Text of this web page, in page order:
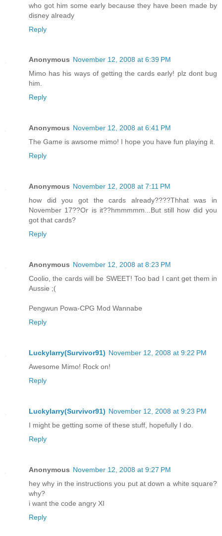
who got him some early because they have been made by
disney already
Reply
Anonymous November 12, 2008 at 6:39 PM
Mimo has his ways of getting the cards early! plz dont bug
him.
Reply
Anonymous November 12, 2008 at 6:41 PM
The Game is awsome mimo! I hope you have fun playing it.
Reply
Anonymous November 12, 2008 at 7:11 PM
how did you got the cards already????Thhat was in
November 17??Or is it??hmmmmm...But still how did you
got that cards?
Reply
Anonymous November 12, 2008 at 8:23 PM
Coolio, the cards will be SWEET! Too bad I cant get them in
Aussie ;(
Pengwun Powa-CPG Mod Wannabe
Reply
Luckylarry(Survivor91) November 12, 2008 at 9:22 PM
Awesome Mimo! Rock on!
Reply
Luckylarry(Survivor91) November 12, 2008 at 9:23 PM
I might be getting some of these stuff, hopefully I do.
Reply
Anonymous November 12, 2008 at 9:27 PM
hey why in the instructions you put at down a white square?
why?
i want the code angry XI
Reply